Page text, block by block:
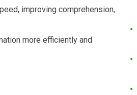
improving comprehension,
more efficiently and